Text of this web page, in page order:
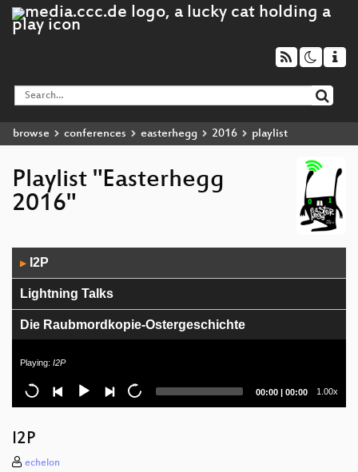
browse conferences easterhegg 2016 playlist
Playlist "Easterhegg
2016"
Player
▶ I2P
Lightning Talks
Die Raubmordkopie-Ostergeschichte
Life in transport (Leben im Rausch)
Playing: I2P
Current
00:00 | Total
00:00 1.00x
I2P
echelon